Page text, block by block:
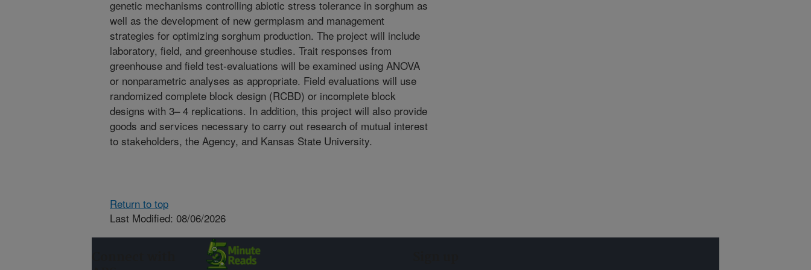
genetic mechanisms controlling abiotic stress tolerance in sorghum as
well as the development of new germplasm and management
strategies for optimizing sorghum production. The project will include
laboratory, field, and greenhouse studies. Trait responses from
greenhouse and field test-evaluations will be examined using ANOVA
or nonparametric analyses as appropriate. Field evaluations will use
randomized complete block design (RCBD) or incomplete block
designs with 3– 4 replications. In addition, this project will also provide
goods and services necessary to carry out research of mutual interest
to stakeholders, the Agency, and Kansas State University.
Return to top
Last Modified: 08/06/2026